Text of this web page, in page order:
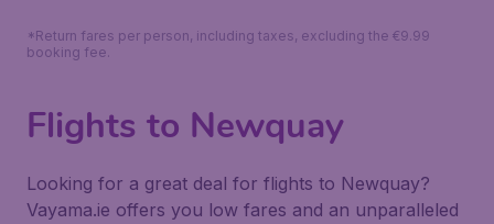
*Return fares per person, including taxes, excluding the €9.99
booking fee.
Flights to Newquay
Looking for a great deal for flights to Newquay?
Vayama.ie offers you low fares and an unparalleled